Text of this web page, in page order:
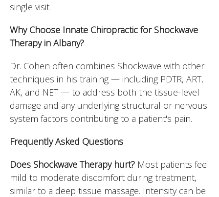
single visit.
Why Choose Innate Chiropractic for Shockwave
Therapy in Albany?
Dr. Cohen often combines Shockwave with other
techniques in his training — including PDTR, ART,
AK, and NET — to address both the tissue-level
damage and any underlying structural or nervous
system factors contributing to a patient's pain.
Frequently Asked Questions
Does Shockwave Therapy hurt? Most patients feel
mild to moderate discomfort during treatment,
similar to a deep tissue massage. Intensity can be